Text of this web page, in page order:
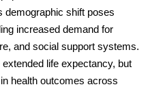
demographic shift poses
increased demand for
and social support systems.
life expectancy, but
health outcomes across